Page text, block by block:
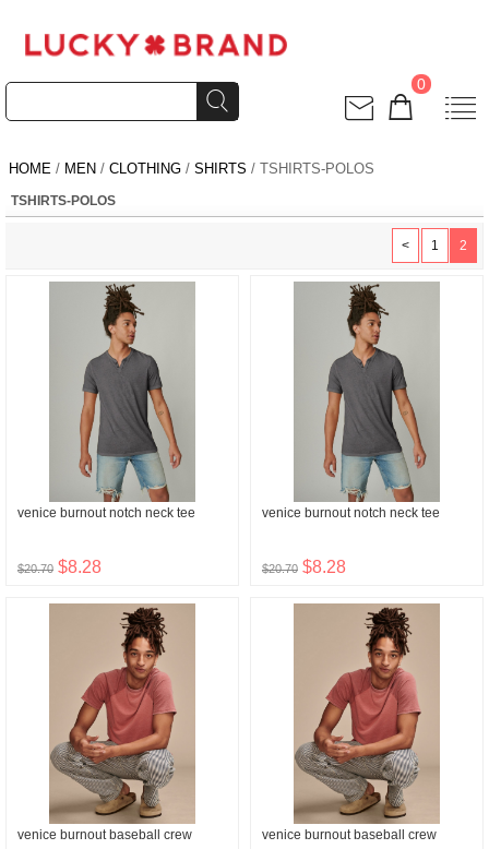
0
HOME / MEN / CLOTHING / SHIRTS / TSHIRTS-POLOS
TSHIRTS-POLOS
< 1 2
venice burnout notch neck tee
$20.70 $8.28
venice burnout notch neck tee
$20.70 $8.28
venice burnout baseball crew venice burnout baseball crew